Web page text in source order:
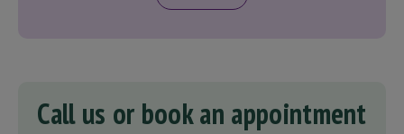
Call us or book an appointment